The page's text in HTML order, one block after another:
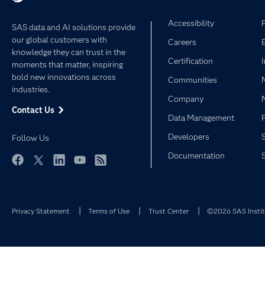
SAS data and AI solutions provide
our global customers with
knowledge they can trust in the
moments that matter, inspiring
bold new innovations across
industries.
Contact Us
Follow Us
Accessibility
Careers
Certification
Communities
Company
Data Management
Developers
Documentation
Privacy Statement Terms of Use Trust Center ©2026 SAS